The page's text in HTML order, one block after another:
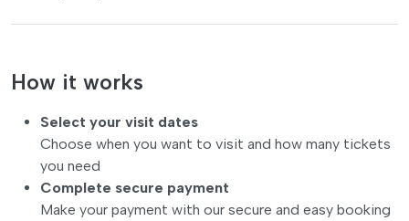
How it works
Select your visit dates
Choose when you want to visit and how many tickets
you need
Complete secure payment
Make your payment with our secure and easy booking